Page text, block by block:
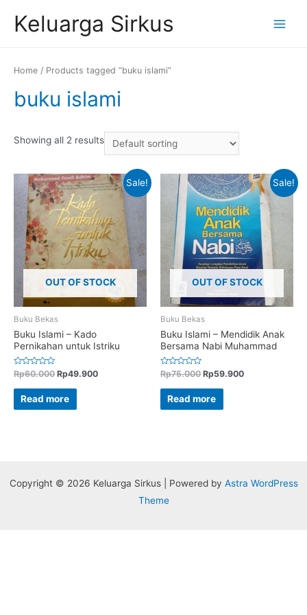
Keluarga Sirkus
Home / Products tagged “buku islami”
buku islami
Showing all 2 results
Sale!
OUT OF STOCK
Buku Bekas
Buku Islami – Kado
Pernikahan untuk Istriku
Rated
out
Rp60.000 Rp49.900
Read more
Sale!
OUT OF STOCK
Buku Bekas
Buku Islami – Mendidik Anak
Bersama Nabi Muhammad
Rated
out
Rp75.000 Rp59.900
Read more
Copyright © 2026 Keluarga Sirkus | Powered by Astra WordPress
Theme